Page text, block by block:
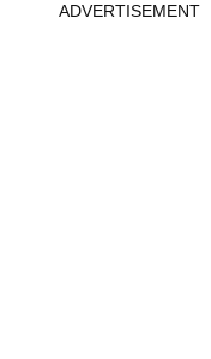
ADVERTISEMENT